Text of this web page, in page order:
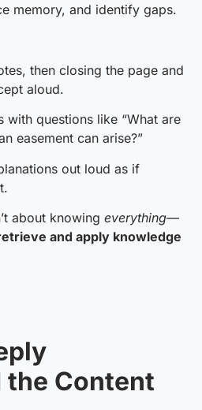
memory, and identify gaps.
then closing the page and
aloud.
with questions like “What are
easement can arise?”
out loud as if
about knowing everything—
and apply knowledge
the Content